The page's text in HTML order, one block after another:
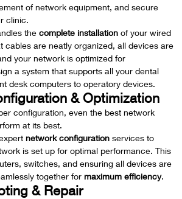
of network equipment, and secure
clinic.
the complete installation of your wired
cables are neatly organized, all devices are
your network is optimized for
a system that supports all your dental
desk computers to operatory devices.
& Optimization
configuration, even the best network
at its best.
network configuration services to
is set up for optimal performance. This
switches, and ensuring all devices are
together for maximum efficiency.
& Repair